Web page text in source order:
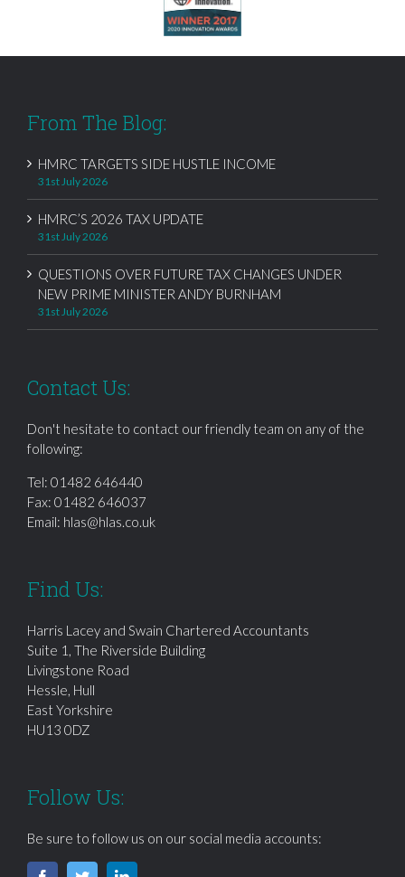
From The Blog:
HMRC TARGETS SIDE HUSTLE INCOME
31st July 2026
HMRC’S 2026 TAX UPDATE
31st July 2026
QUESTIONS OVER FUTURE TAX CHANGES UNDER
NEW PRIME MINISTER ANDY BURNHAM
31st July 2026
Contact Us:
Don't hesitate to contact our friendly team on any of the
following:
Tel: 01482 646440
Fax: 01482 646037
Email: hlas@hlas.co.uk
Find Us:
Harris Lacey and Swain Chartered Accountants
Suite 1, The Riverside Building
Livingstone Road
Hessle, Hull
East Yorkshire
HU13 0DZ
Follow Us:
Be sure to follow us on our social media accounts: